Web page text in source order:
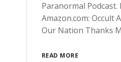
Paranormal
Amazon.com: Occult
Our Nation Thanks
READ MORE